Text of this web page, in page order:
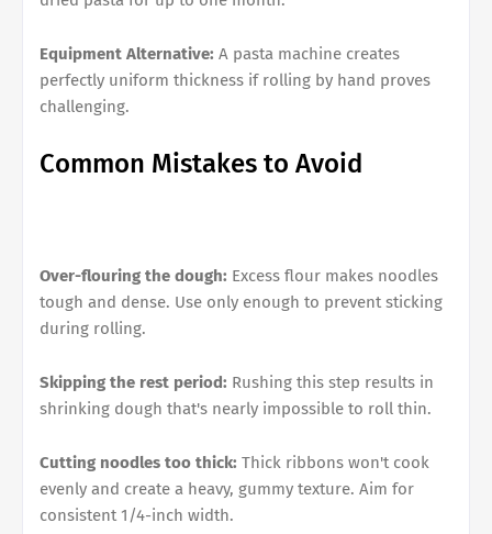
Equipment Alternative: A pasta machine creates
perfectly uniform thickness if rolling by hand proves
challenging.
Common Mistakes to Avoid
Over-flouring the dough: Excess flour makes noodles
tough and dense. Use only enough to prevent sticking
during rolling.
Skipping the rest period: Rushing this step results in
shrinking dough that's nearly impossible to roll thin.
Cutting noodles too thick: Thick ribbons won't cook
evenly and create a heavy, gummy texture. Aim for
consistent 1/4-inch width.